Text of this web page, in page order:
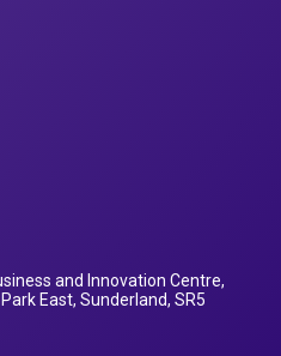
and Innovation Centre,
East, Sunderland, SR5